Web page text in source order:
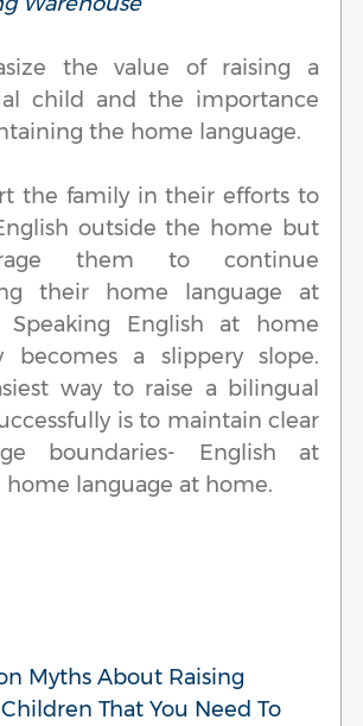
the value of raising a
child and the importance
the home language.
the family in their efforts to
outside the home but
them to continue
their home language at
Speaking English at home
becomes a slippery slope.
way to raise a bilingual
is to maintain clear
boundaries- English at
home language at home.
Myths About Raising
That You Need To